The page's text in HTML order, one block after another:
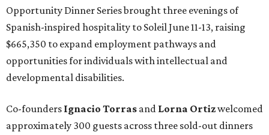
Opportunity Dinner Series brought three evenings of
Spanish-inspired hospitality to Soleil June 11-13, raising
$665,350 to expand employment pathways and
opportunities for individuals with intellectual and
developmental disabilities.
Co-founders Ignacio Torras and Lorna Ortizwelcomed
approximately 300 guests across three sold-out dinners